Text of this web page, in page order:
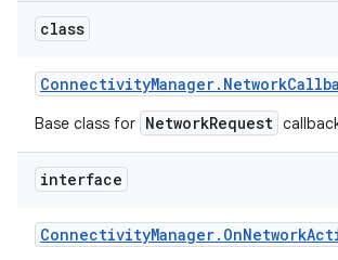
class
ConnectivityManager. Network
Base class for NetworkRequest
interface
ConnectivityManager. OnNetwork